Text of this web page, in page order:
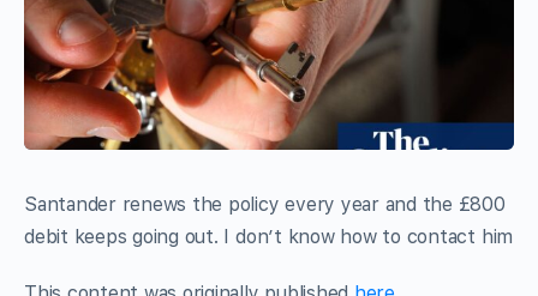
Santander renews the policy every year and the £800
debit keeps going out. I don’t know how to contact him